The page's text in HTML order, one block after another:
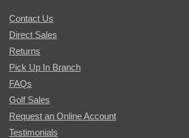
Contact Us
Direct Sales
Returns
Pick Up In Branch
FAQs
Golf Sales
Request an Online Account
Testimonials